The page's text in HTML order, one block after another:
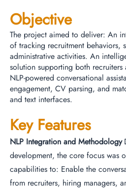
Objective
The project aimed to deliver: An
of tracking recruitment behaviors,
administrative activities. An
solution supporting both
NLP-powered conversational
engagement, CV parsing, and
and text interfaces.
Key Features
NLP Integration and Methodology
development, the core focus was
capabilities to: Enable the
from recruiters, hiring managers,